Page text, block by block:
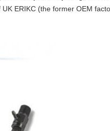
ERIKC (the former OEM